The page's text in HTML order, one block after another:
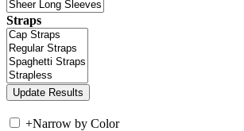
Straps
+Narrow by Color